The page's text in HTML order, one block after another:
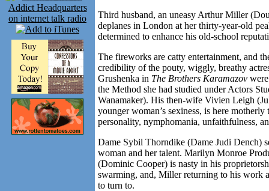
Third husband, an uneasy Arthur Miller
deplanes in London at her thirty-year-old
determined to enhance his old-school
The fireworks are catty entertainment, and
credibility of the pouty, wiggly, breathy
Grushenka in The Brothers Karamazov
the Method she had studied under Actors
Wanamaker). His then-wife Vivien Leigh
younger woman’s sexiness, is here
personality, nymphomania, unfaithfulness,
Dame Sybil Thorndike (Dame Judi Dench)
woman and her talent. Marilyn Monroe
(Dominic Cooper) is nasty in his
swarming, and, Miller returning to his work
to turn to.